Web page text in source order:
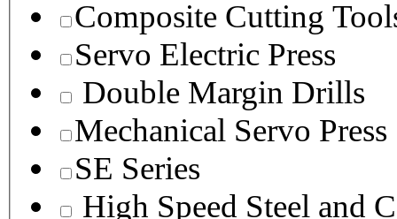
Composite Cutting
Servo Electric Press
Double Margin Drills
Mechanical Servo Press
SE Series
High Speed Steel and